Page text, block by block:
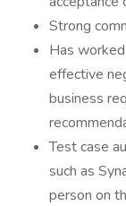
Strong
Has
effective
business
Test case
such as
person on